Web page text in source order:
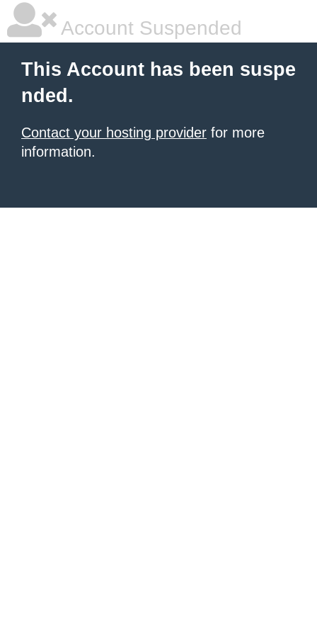
Account Suspended
This Account has been suspe
nded.
Contact your hosting provider for more
information.